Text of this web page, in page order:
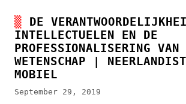
DE
INTELLECTUELEN EN DE
PROFESSIONALISERING VAN
WETENSCHAP |
MOBIEL
September 29, 2019